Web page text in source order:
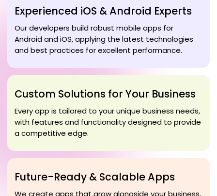
Experienced iOS & Android Experts
Our developers build robust mobile apps for
Android and iOS, applying the latest technologies
and best practices for excellent performance.
Custom Solutions for Your Business
Every app is tailored to your unique business needs,
with features and functionality designed to provide
a competitive edge.
Future-Ready & Scalable Apps
We create apps that grow alongside your business,